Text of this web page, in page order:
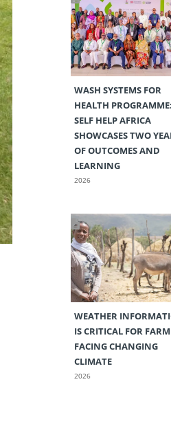
WASH SYSTEMS FOR
HEALTH PROGRAMME:
SELF HELP AFRICA
SHOWCASES TWO
OF OUTCOMES AND
LEARNING
2026
WEATHER
IS CRITICAL FOR
FACING CHANGING
CLIMATE
2026